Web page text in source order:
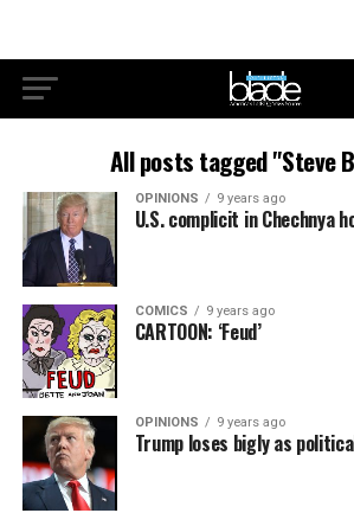
All posts tagged "Steve
OPINIONS 9 years ago
U.S. complicit in Chechnya
COMICS 9 years ago
CARTOON: ‘Feud’
OPINIONS 9 years ago
Trump loses bigly as